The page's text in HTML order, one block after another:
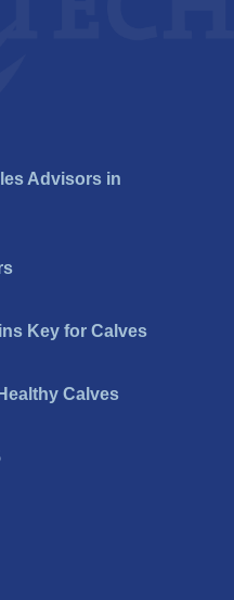
Advisors in
Key for Calves
Calves